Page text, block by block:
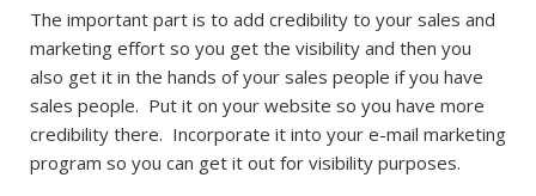
The important part is to add credibility to your sales and
marketing effort so you get the visibility and then you
also get it in the hands of your sales people if you have
sales people. Put it on your website so you have more
credibility there. Incorporate it into your e-mail marketing
program so you can get it out for visibility purposes.